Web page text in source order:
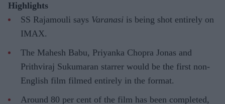
Highlights
SS Rajamouli says Varanasi is being shot entirely on
IMAX.
The Mahesh Babu, Priyanka Chopra Jonas and
Prithviraj Sukumaran starrer would be the first non-
English film filmed entirely in the format.
Around 80 per cent of the film has been completed,